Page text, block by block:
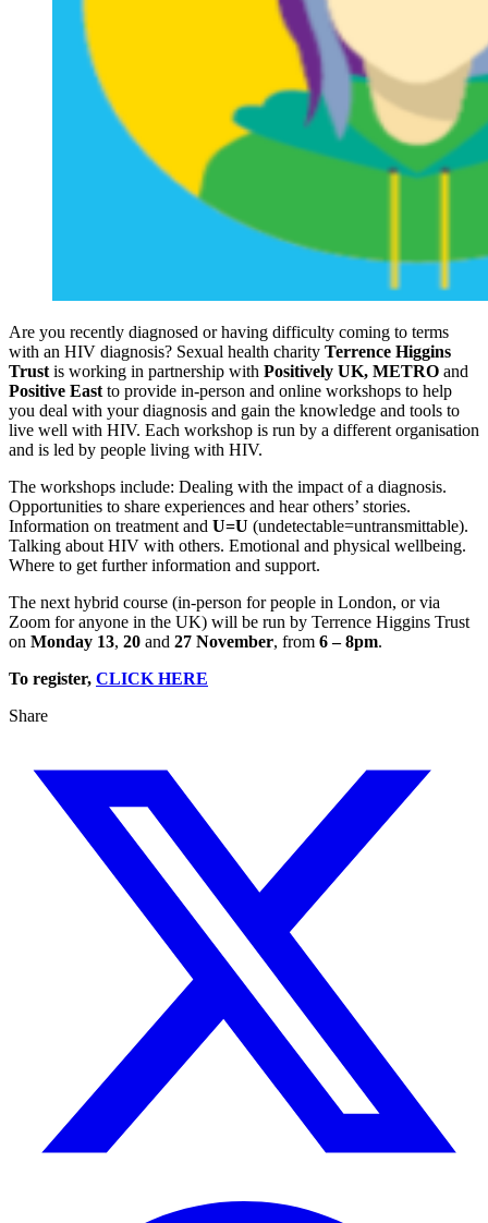
Are you recently diagnosed or having difficulty coming to terms
with an HIV diagnosis? Sexual health charity Terrence Higgins
Trust is working in partnership with Positively UK, METRO and
Positive East to provide in-person and online workshops to help
you deal with your diagnosis and gain the knowledge and tools to
live well with HIV. Each workshop is run by a different organisation
and is led by people living with HIV.
The workshops include: Dealing with the impact of a diagnosis.
Opportunities to share experiences and hear others’ stories.
Information on treatment and U=U (undetectable=untransmittable).
Talking about HIV with others. Emotional and physical wellbeing.
Where to get further information and support.
The next hybrid course (in-person for people in London, or via
Zoom for anyone in the UK) will be run by Terrence Higgins Trust
on Monday 13, 20 and 27 November, from 6 – 8pm.
To register, CLICK HERE
Share